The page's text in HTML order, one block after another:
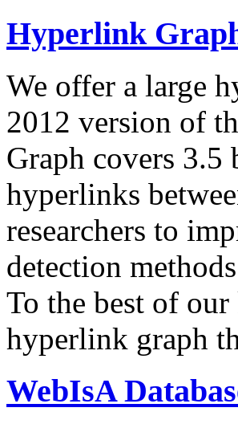
Hyperlink
We offer a large
2012 version of
Graph covers
hyperlinks
researchers to
detection
To the best of
hyperlink graph
WebIsA